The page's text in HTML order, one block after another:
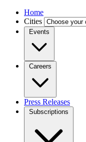
Home
Cities
Events
Careers
Press Releases
Subscriptions